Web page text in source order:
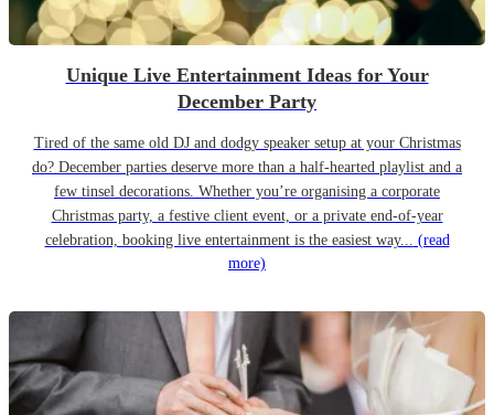
Unique Live Entertainment Ideas for Your
December Party
Tired of the same old DJ and dodgy speaker setup at your Christmas
do? December parties deserve more than a half-hearted playlist and a
few tinsel decorations. Whether you’re organising a corporate
Christmas party, a festive client event, or a private end-of-year
celebration, booking live entertainment is the easiest way... (read
more)